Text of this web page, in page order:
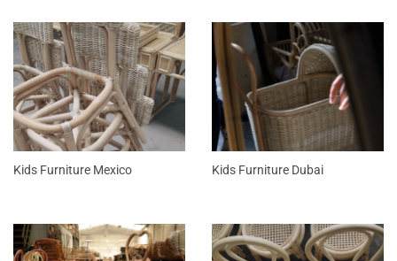
Kids Furniture Mexico Kids Furniture Dubai